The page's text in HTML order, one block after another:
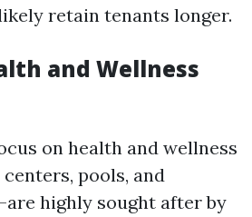
retain tenants longer.
and Wellness
on health and wellness
pools, and
highly sought after by